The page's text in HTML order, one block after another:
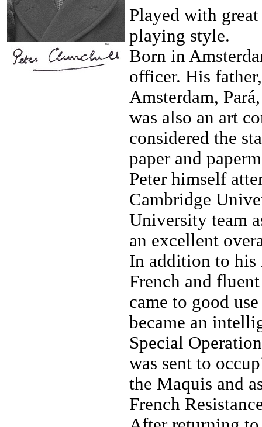
Played with
playing style.
Born in
officer. His
Amsterdam,
was also an art
considered the
paper and
Peter himself
Cambridge
University team
an excellent
In addition to his
French and
came to good
became an
Special
was sent to
the Maquis and
French